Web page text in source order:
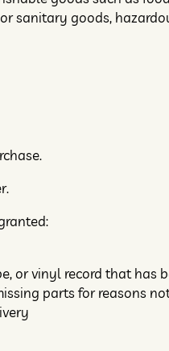
sanitary goods,
or vinyl record that has
parts for reasons